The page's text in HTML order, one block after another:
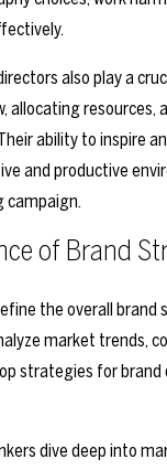
also play a
allocating resources,
ability to inspire
and productive
campaign.
of Brand
the overall brand
market trends,
strategies for
dive deep into